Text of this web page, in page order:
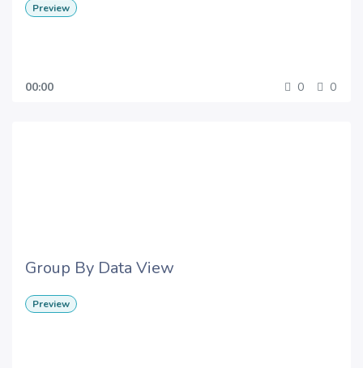
Preview
00:00 0 0
Group By Data View
Preview